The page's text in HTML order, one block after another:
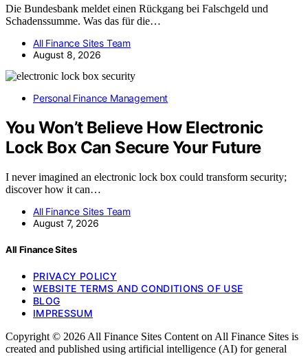
Die Bundesbank meldet einen Rückgang bei Falschgeld und
Schadenssumme. Was das für die…
All Finance Sites Team
August 8, 2026
Personal Finance Management
You Won’t Believe How Electronic
Lock Box Can Secure Your Future
I never imagined an electronic lock box could transform security;
discover how it can…
All Finance Sites Team
August 7, 2026
All Finance Sites
PRIVACY POLICY
WEBSITE TERMS AND CONDITIONS OF USE
BLOG
IMPRESSUM
Copyright © 2026 All Finance Sites Content on All Finance Sites is
created and published using artificial intelligence (AI) for general